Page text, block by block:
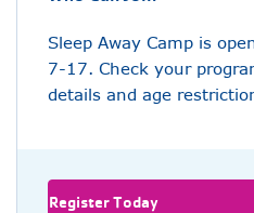
Sleep Away Camp is
7-17. Check your
details and age
Register Today